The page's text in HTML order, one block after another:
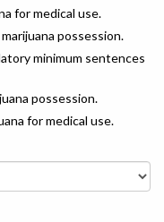
for medical use.
possession.
minimum sentences
possession.
for medical use.